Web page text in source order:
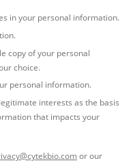
in your personal information.
copy of your personal
choice.
personal information.
interests as the basis
that impacts your
or our